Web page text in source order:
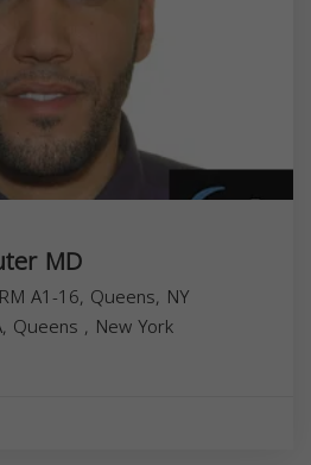
MD
A1-16, Queens, NY
Queens , New York